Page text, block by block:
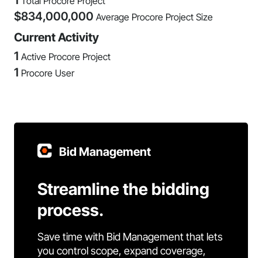
$834,000,000 Average Procore Project Size
Current Activity
1 Active Procore Project
1 Procore User
Bid Management
Streamline the bidding
process.
Save time with Bid Management that lets
you control scope, expand coverage,